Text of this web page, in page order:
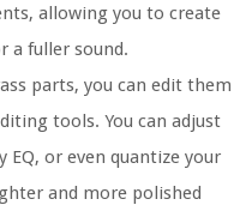
allowing you to create
a fuller sound.
parts, you can edit them
tools. You can adjust
EQ, or even quantize your
and more polished